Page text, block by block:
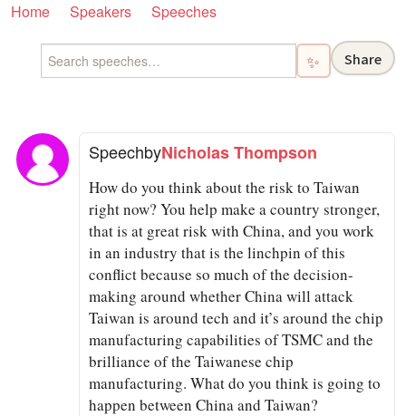
Home Speakers Speeches
✨ Share
SpeechbyNicholas Thompson
How do you think about the risk to Taiwan
right now? You help make a country stronger,
that is at great risk with China, and you work
in an industry that is the linchpin of this
conflict because so much of the decision-
making around whether China will attack
Taiwan is around tech and it’s around the chip
manufacturing capabilities of TSMC and the
brilliance of the Taiwanese chip
manufacturing. What do you think is going to
happen between China and Taiwan?